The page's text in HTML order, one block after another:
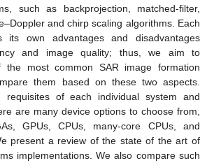
such as backprojection, matched-filter,
and chirp scaling algorithms. Each
its own advantages and disadvantages
and image quality; thus, we aim to
the most common SAR image formation
them based on these two aspects.
requisites of each individual system and
are many device options to choose from,
GPUs, CPUs, many-core CPUs, and
present a review of the state of the art of
implementations. We also compare such